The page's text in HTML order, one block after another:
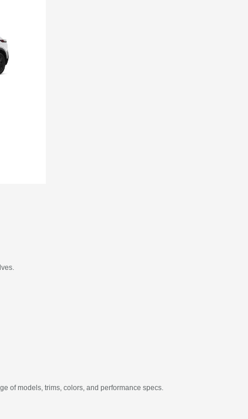
of models, trims, colors, and performance specs.